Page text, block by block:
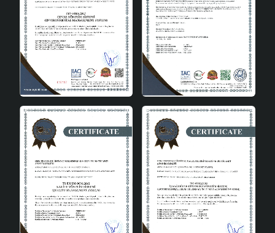
bedroom by emitting a warm light.
Office: Adds a modern touch to your workspace
and makes it easier to focus.
Entrance area: Creates a pleasant ambiance while
welcoming your guests.
Fermoir Handmade Ceramic Lampshade White draws
attention by combining aesthetics and functionality
among handmade lampshades . An ideal option to
complete the decoration of your home, this product
brings together quality and elegance with every detail.
You can make your living spaces warmer and more
inviting with this lampshade.